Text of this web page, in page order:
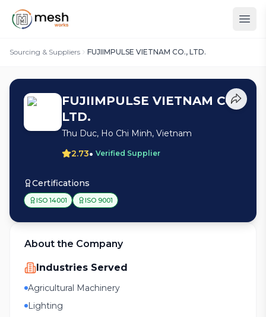
Sourcing & Suppliers FUJIIMPULSE VIETNAM CO., LTD.
FUJIIMPULSE VIETNAM CO.,
LTD.
Thu Duc, Ho Chi Minh, Vietnam
2.73• Verified Supplier
Certifications
ISO 14001 ISO 9001
About the Company
Industries Served
Agricultural Machinery
Lighting